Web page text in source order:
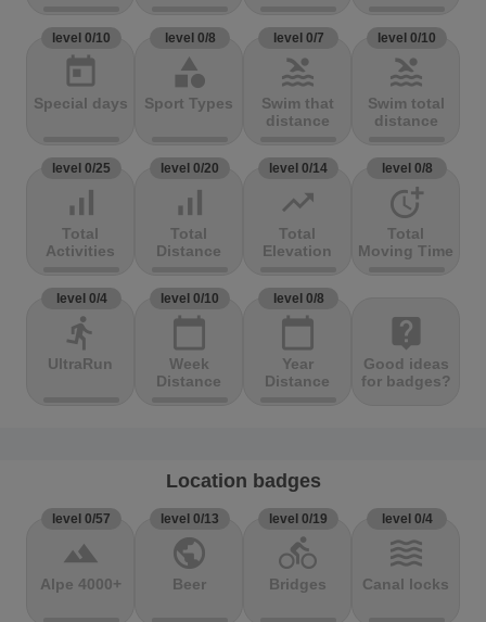
level 0/10
today
Special days
level 0/8
category
Sport Types
level 0/7
pool
Swim that
distance
level 0/10
pool
Swim total
distance
level 0/25
signal_cellular_alt
Total
Activities
level 0/20
signal_cellular_alt
Total
Distance
level 0/14
trending_up
Total
Elevation
level 0/8
more_time
Total
Moving Time
level 0/4
directions_run
UltraRun
level 0/10
calendar_today
Week
Distance
level 0/8
calendar_today
Year
Distance
live_help
Good ideas
for badges?
Location badges
level 0/57
terrain
Alpe 4000+
level 0/13
public
Beer
level 0/19
directions_bike
Bridges
level 0/4
waves
Canal locks